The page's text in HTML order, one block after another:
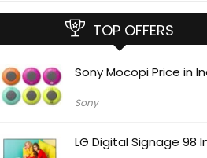
TOP OFFERS
Sony Mocopi Price in
Sony
LG Digital Signage 98